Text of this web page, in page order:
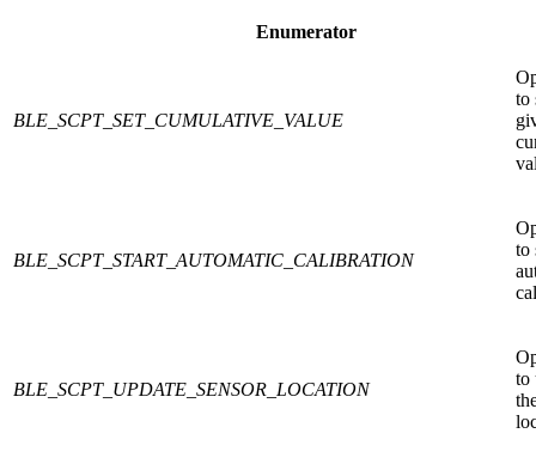
Enumerator
BLE_SCPT_SET_CUMULATIVE_VALUE
to
BLE_SCPT_START_AUTOMATIC_CALIBRATION
to
BLE_SCPT_UPDATE_SENSOR_LOCATION
to